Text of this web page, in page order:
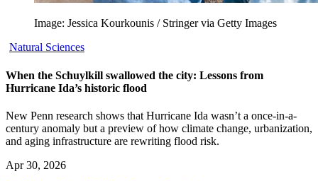
Image: Jessica Kourkounis / Stringer via Getty Images
Natural Sciences
When the Schuylkill swallowed the city: Lessons from
Hurricane Ida’s historic flood
New Penn research shows that Hurricane Ida wasn’t a once-in-a-
century anomaly but a preview of how climate change, urbanization,
and aging infrastructure are rewriting flood risk.
Apr 30, 2026